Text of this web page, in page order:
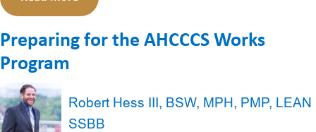
Preparing for the AHCCCS Works
Program
Robert Hess III, BSW, MPH, PMP, LEAN
SSBB